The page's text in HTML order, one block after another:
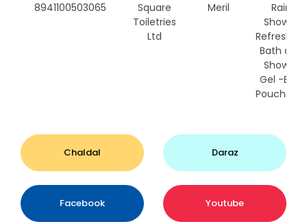
8941100503065
Square
Toiletries
Ltd
Meril
Rain
Shower
Refreshing
Bath and
Shower
Gel -B1G1
Pouch Bag
Chaldal Daraz
Facebook Youtube